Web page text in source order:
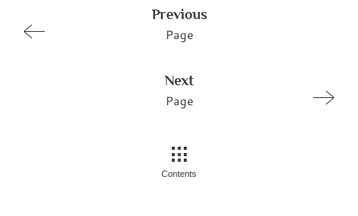
Previous
Page
Next
Page
Contents